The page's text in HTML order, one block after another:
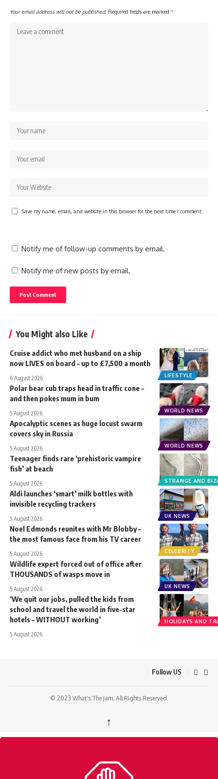
Your email address will not be published. Required fields are marked *
Save my name, email, and website in this browser for the next time I comment.
Notify me of follow-up comments by email.
Notify me of new posts by email.
You Might also Like
LIFESTYLE
Cruise addict who met husband on a ship
now LIVES on board – up to £7,500 a month
6 August 2026
WORLD NEWS
Polar bear cub traps head in traffic cone –
and then pokes mum in bum
5 August 2026
WORLD NEWS
Apocalyptic scenes as huge locust swarm
covers sky in Russia
5 August 2026
STRANGE AND
Teenager finds rare ‘prehistoric vampire
fish’ at beach
5 August 2026
UK NEWS
Aldi launches ‘smart’ milk bottles with
invisible recycling trackers
5 August 2026
CELEBRITY
Noel Edmonds reunites with Mr Blobby –
the most famous face from his TV career
5 August 2026
UK NEWS
Wildlife expert forced out of office after
THOUSANDS of wasps move in
5 August 2026
HOLIDAYS AND
‘We quit our jobs, pulled the kids from
school and travel the world in five-star
hotels – WITHOUT working’
5 August 2026
Follow US
© 2023 What's The Jam. All Rights Reserved.
↑